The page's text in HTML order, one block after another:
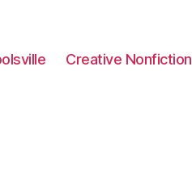
Creative Nonfiction